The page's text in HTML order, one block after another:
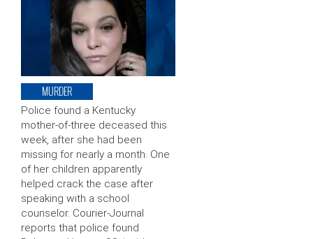
MURDER
Police found a Kentucky
mother-of-three deceased this
week, after she had been
missing for nearly a month. One
of her children apparently
helped crack the case after
speaking with a school
counselor. Courier-Journal
reports that police found